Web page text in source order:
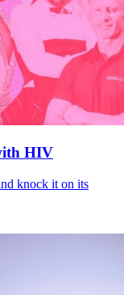
HIV
knock it on its